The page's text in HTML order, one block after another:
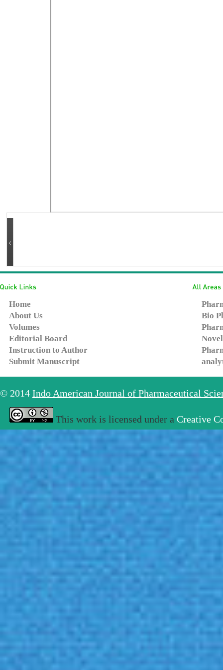
Home
About Us
Volumes
Editorial Board
Instruction to Author
Submit Manuscript
Bio
© 2014 Indo American Journal of Pharmaceutical
This work is licensed under a Creative